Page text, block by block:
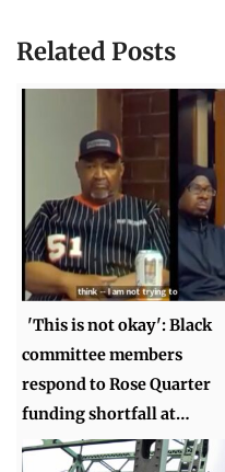
Related Posts
'This is not okay': Black
committee members
respond to Rose Quarter
funding shortfall at…